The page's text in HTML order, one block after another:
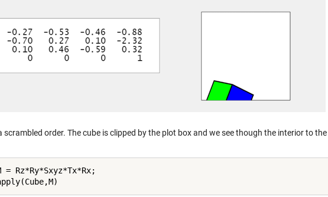
scrambled order. The cube is clipped by the plot box and we see though the interior to
= Rz*Ry*Sxyz*Tx*Rx;